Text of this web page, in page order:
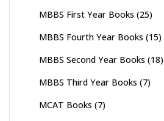
MBBS First Year Books (25)
MBBS Fourth Year Books (15)
MBBS Second Year Books (18)
MBBS Third Year Books (7)
MCAT Books (7)